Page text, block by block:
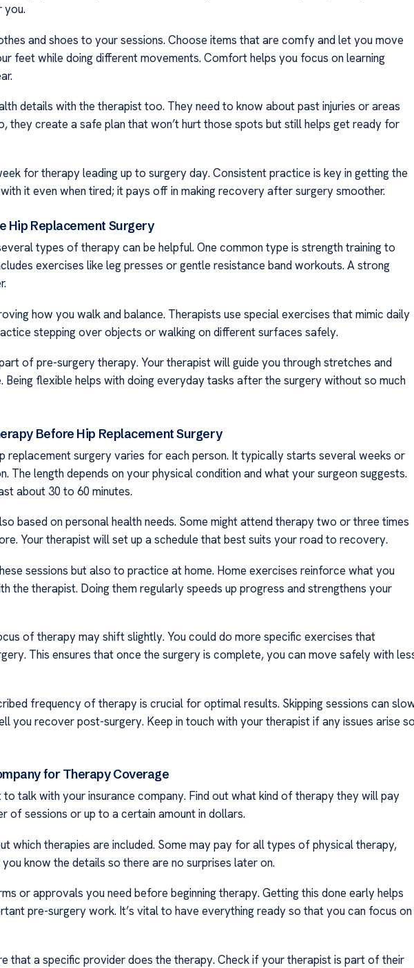
you.
and shoes to your sessions. Choose items that are comfy and let you move
feet while doing different movements. Comfort helps you focus on learning
details with the therapist too. They need to know about past injuries or areas
they create a safe plan that won’t hurt those spots but still helps get ready for
for therapy leading up to surgery day. Consistent practice is key in getting the
it even when tired; it pays off in making recovery after surgery smoother.
Hip Replacement Surgery
types of therapy can be helpful. One common type is strength training to
exercises like leg presses or gentle resistance band workouts. A strong
how you walk and balance. Therapists use special exercises that mimic daily
stepping over objects or walking on different surfaces safely.
of pre-surgery therapy. Your therapist will guide you through stretches and
flexible helps with doing everyday tasks after the surgery without so much
Before Hip Replacement Surgery
replacement surgery varies for each person. It typically starts several weeks or
The length depends on your physical condition and what your surgeon suggests.
about 30 to 60 minutes.
based on personal health needs. Some might attend therapy two or three times
Your therapist will set up a schedule that best suits your road to recovery.
sessions but also to practice at home. Home exercises reinforce what you
the therapist. Doing them regularly speeds up progress and strengthens your
of therapy may shift slightly. You could do more specific exercises that
This ensures that once the surgery is complete, you can move safely with
frequency of therapy is crucial for optimal results. Skipping sessions can
you recover post-surgery. Keep in touch with your therapist if any issues arise so
for Therapy Coverage
talk with your insurance company. Find out what kind of therapy they will pay
of sessions or up to a certain amount in dollars.
which therapies are included. Some may pay for all types of physical therapy,
know the details so there are no surprises later on.
or approvals you need before beginning therapy. Getting this done early helps
pre-surgery work. It’s vital to have everything ready so that you can focus on
that a specific provider does the therapy. Check if your therapist is part of their